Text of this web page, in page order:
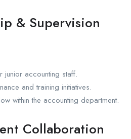
& Supervision
junior accounting staff.
and training initiatives.
within the accounting department.
Collaboration